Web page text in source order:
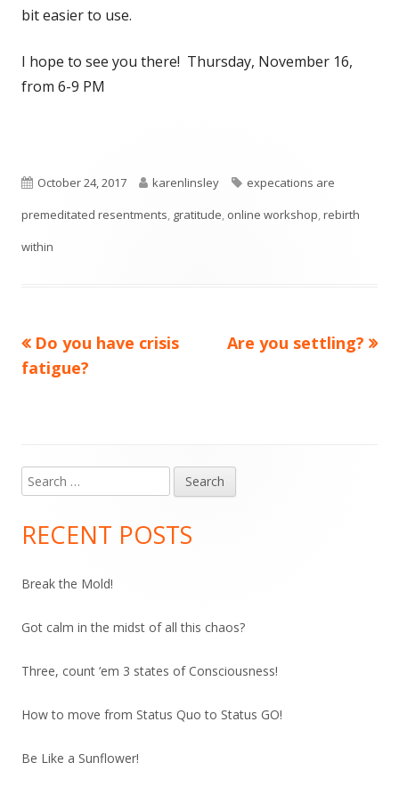
bit easier to use.
I hope to see you there! Thursday, November 16,
from 6-9 PM
Published
on
October 24, 2017 Author
karenlinsley Tags
expecations are
premeditated resentments, gratitude, online workshop,rebirth
within
Post
navigation
Previous
article:
Do you have crisis
fatigue?
Next
Are you settling?
Main
Sidebar
Search
for:
RECENT POSTS
Break the Mold!
Got calm in the midst of all this chaos?
Three, count ‘em 3 states of Consciousness!
How to move from Status Quo to Status GO!
Be Like a Sunflower!